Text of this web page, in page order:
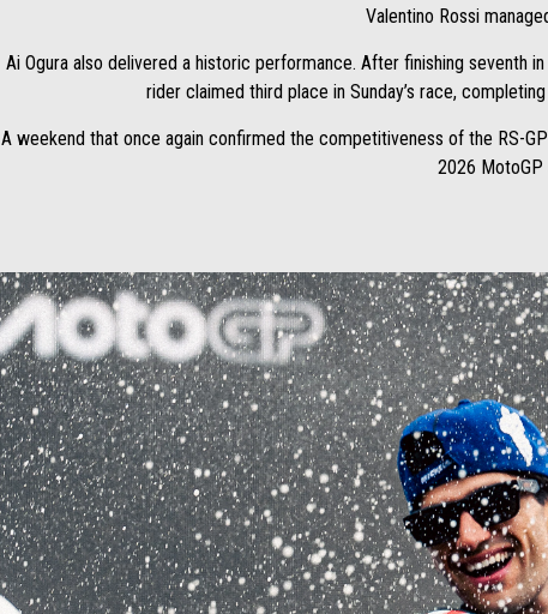
Valentino Rossi
Ai Ogura also delivered a historic performance. After finishing seventh
rider claimed third place in Sunday’s race,
A weekend that once again confirmed the competitiveness of the RS-
2026 MotoGP